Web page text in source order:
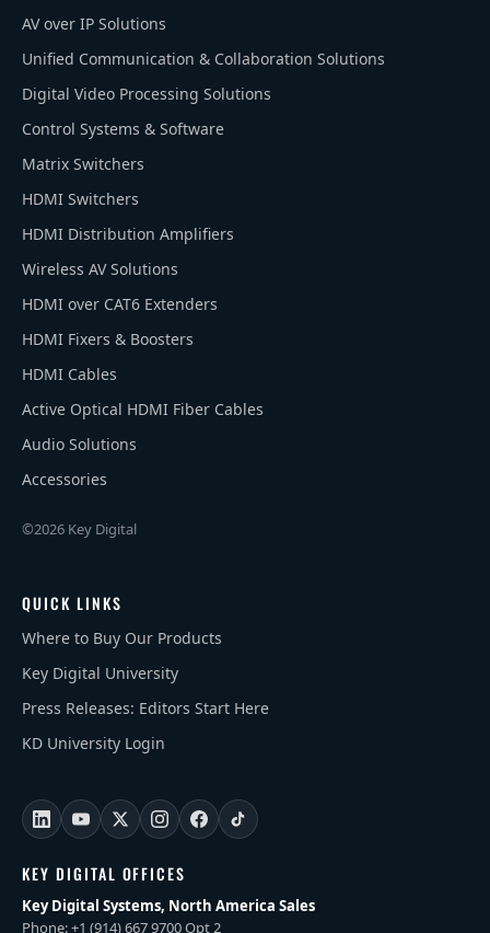
AV over IP Solutions
Unified Communication & Collaboration Solutions
Digital Video Processing Solutions
Control Systems & Software
Matrix Switchers
HDMI Switchers
HDMI Distribution Amplifiers
Wireless AV Solutions
HDMI over CAT6 Extenders
HDMI Fixers & Boosters
HDMI Cables
Active Optical HDMI Fiber Cables
Audio Solutions
Accessories
©2026 Key Digital
QUICK LINKS
Where to Buy Our Products
Key Digital University
Press Releases: Editors Start Here
KD University Login
KEY DIGITAL OFFICES
Key Digital Systems, North America Sales
Phone: +1 (914) 667 9700 Opt 2